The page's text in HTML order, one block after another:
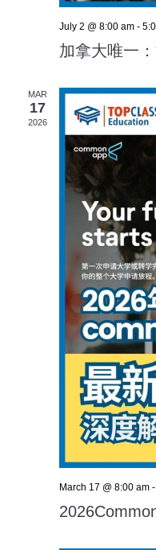
July 2 @ 8:00 am -
加拿大唯一
MAR
17
2026
March 17 @ 8:00 am -